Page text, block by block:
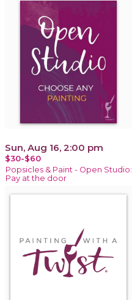
Sun, Aug 16, 2:00 pm
$30-$60
Popsicles & Paint - Open Studio:
Pay at the door